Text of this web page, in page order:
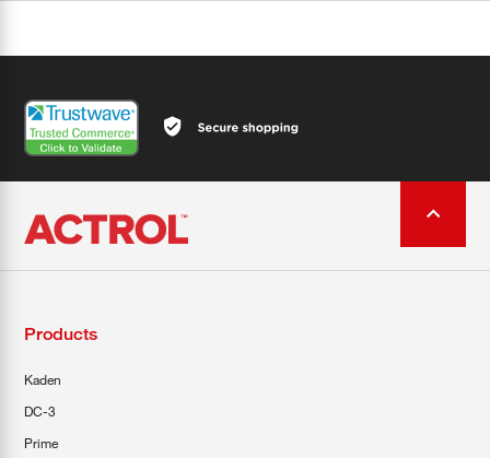
Products
Kaden
DC-3
Prime